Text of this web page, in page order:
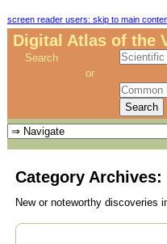
screen reader users: skip to main
Digital Atlas of the
Search
or
Category Archives:
New or noteworthy discoveries